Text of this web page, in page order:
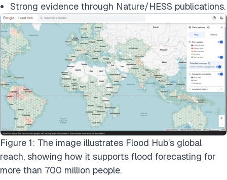
Strong evidence through Nature/HESS publications.
Figure 1: The image illustrates Flood Hub’s global
reach, showing how it supports flood forecasting for
more than 700 million people.